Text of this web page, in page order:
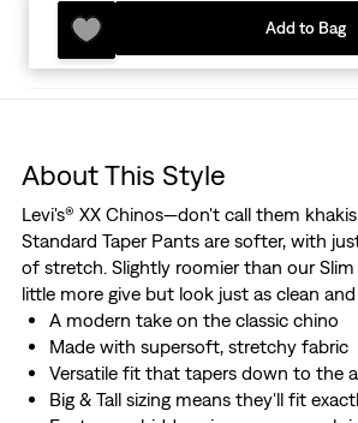
Add to Bag
About This Style
Levi's® XX Chinos—don't call them
Standard Taper Pants are softer, with
of stretch. Slightly roomier than our Slim
little more give but look just as clean
A modern take on the classic chino
Made with supersoft, stretchy fabric
Versatile fit that tapers down to the
Big & Tall sizing means they'll fit